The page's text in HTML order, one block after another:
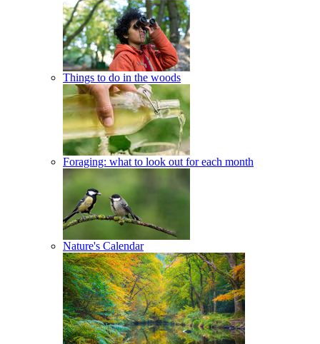
Things to do in the woods
Foraging: what to look out for each month
Nature's Calendar